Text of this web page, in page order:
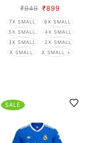
₹949 ₹899
7X SMALL
6X SMALL
5X SMALL
4X SMALL
3X SMALL
2X SMALL
X SMALL
X SMALL +
SALE